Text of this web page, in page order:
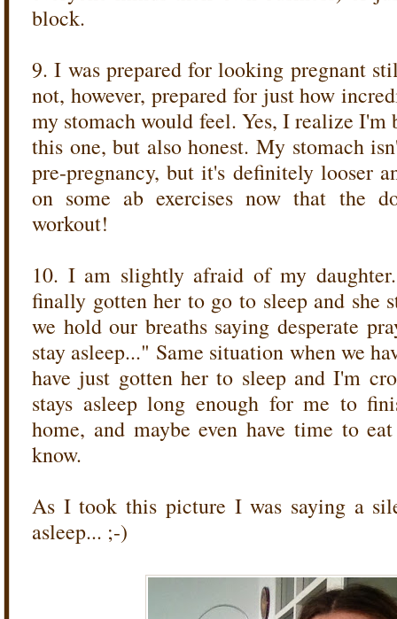
block.
9. I was prepared for looking pregnant
not, however, prepared for just how
my stomach would feel. Yes, I realize
this one, but also honest. My stomach
pre-pregnancy, but it's definitely looser
on some ab exercises now that the
workout!
10. I am slightly afraid of my
finally gotten her to go to sleep and she
we hold our breaths saying desperate
stay asleep..." Same situation when we
have just gotten her to sleep and I'm
stays asleep long enough for me to
home, and maybe even have time to
know.
As I took this picture I was saying a
asleep... ;-)